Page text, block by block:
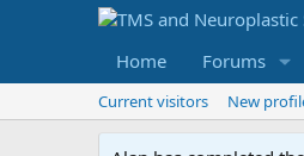
Home Forums
Current visitors New